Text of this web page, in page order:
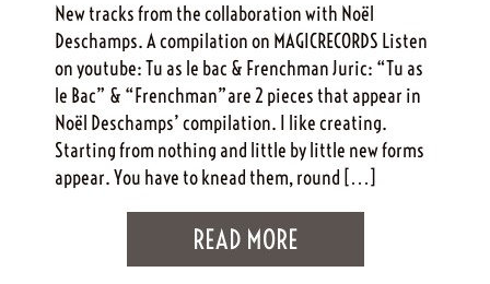
New tracks from the collaboration with Noël
Deschamps. A compilation on MAGICRECORDS Listen
on youtube: Tu as le bac & Frenchman Juric: “Tu as
le Bac” & “Frenchman”are 2 pieces that appear in
Noël Deschamps’ compilation. I like creating.
Starting from nothing and little by little new forms
appear. You have to knead them, round […]
READ MORE